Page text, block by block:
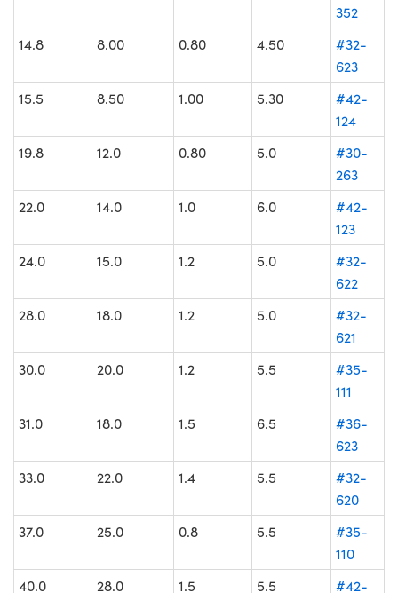
352
14.8
8.00 0.80 4.50
#32-
623
15.5
8.50 1.00 5.30
#42-
124
19.8
12.0 0.80 5.0
#30-
263
22.0
14.0 1.0 6.0
#42-
123
24.0
15.0 1.2 5.0
#32-
622
28.0
18.0 1.2 5.0
#32-
621
30.0
20.0 1.2 5.5
#35-
111
31.0
18.0 1.5 6.5
#36-
623
33.0
22.0 1.4 5.5
#32-
620
37.0
25.0 0.8 5.5
#35-
110
40.0
28.0 1.5 5.5
#42-